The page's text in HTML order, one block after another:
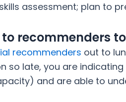
assessment; plan to
to recommenders
recommenders out to
so late, you are
and are able to